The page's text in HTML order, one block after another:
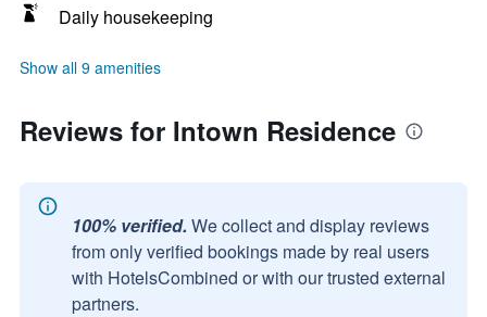
Daily housekeeping
Show all 9 amenities
Reviews for Intown Residence
100% verified. We collect and display reviews
from only verified bookings made by real users
with HotelsCombined or with our trusted external
partners.